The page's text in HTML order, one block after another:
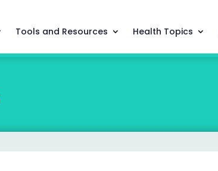
Tools and Resources Health Topics